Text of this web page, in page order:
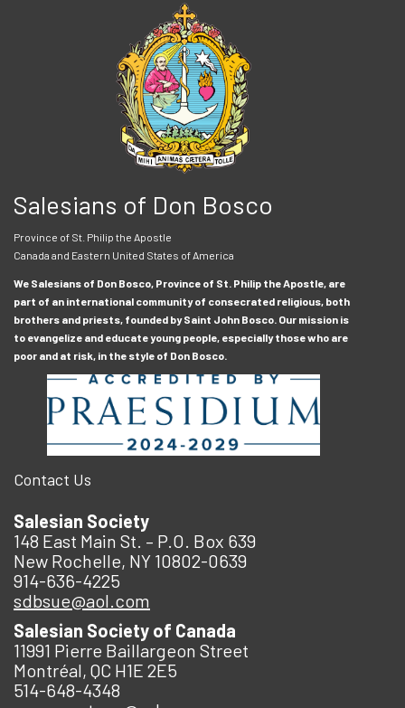
Salesians of Don Bosco
Province of St. Philip the Apostle
Canada and Eastern United States of America
We Salesians of Don Bosco, Province of St. Philip the Apostle, are
part of an international community of consecrated religious, both
brothers and priests, founded by Saint John Bosco. Our mission is
to evangelize and educate young people, especially those who are
poor and at risk, in the style of Don Bosco.
Contact Us
Salesian Society
148 East Main St. – P.O. Box 639
New Rochelle, NY 10802-0639
914-636-4225
sdbsue@aol.com
Salesian Society of Canada
11991 Pierre Baillargeon Street
Montréal, QC H1E 2E5
514-648-4348